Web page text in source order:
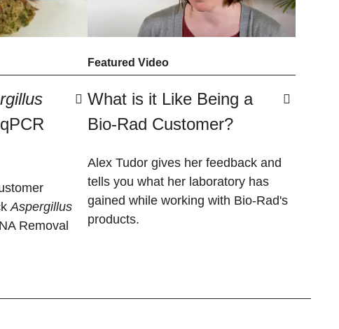
​Aspergillus
Removal
Featured Video
What is it Like Being a
Bio-Rad Customer?
Alex Tudor gives her feedback and
tells you what her laboratory has
gained while working with Bio-Rad's
products.